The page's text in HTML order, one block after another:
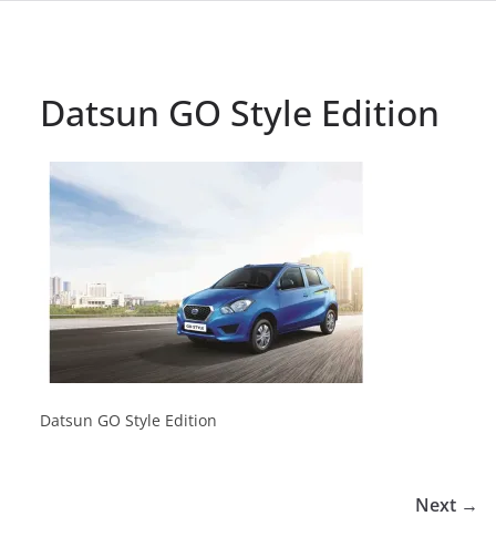
Datsun GO Style Edition
Datsun GO Style Edition
Next →